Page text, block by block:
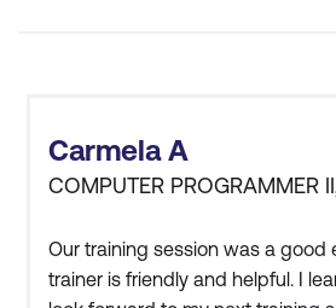
Carmela A
COMPUTER PROGRAMMER
Our training session was a good
trainer is friendly and helpful. I